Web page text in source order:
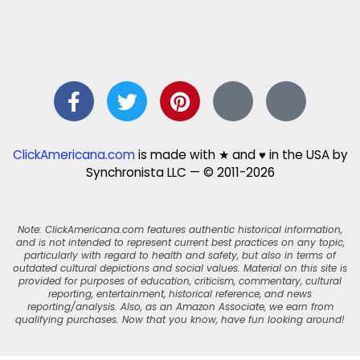
ClickAmericana.comis made with ★ and ♥ in the USA by
Synchronista LLC — © 2011-2026
Note: ClickAmericana.com features authentic historical information,
and is not intended to represent current best practices on any topic,
particularly with regard to health and safety, but also in terms of
outdated cultural depictions and social values. Material on this site is
provided for purposes of education, criticism, commentary, cultural
reporting, entertainment, historical reference, and news
reporting/analysis. Also, as an Amazon Associate, we earn from
qualifying purchases. Now that you know, have fun looking around!